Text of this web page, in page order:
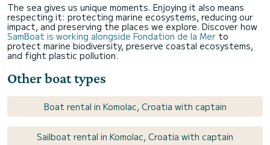
The sea gives us unique moments. Enjoying it also means
respecting it: protecting marine ecosystems, reducing our
impact, and preserving the places we explore. Discover how
SamBoat is working alongside Fondation de la Mer to
protect marine biodiversity, preserve coastal ecosystems,
and fight plastic pollution.
Other boat types
Boat rental in Komolac, Croatia with captain
Sailboat rental in Komolac, Croatia with captain